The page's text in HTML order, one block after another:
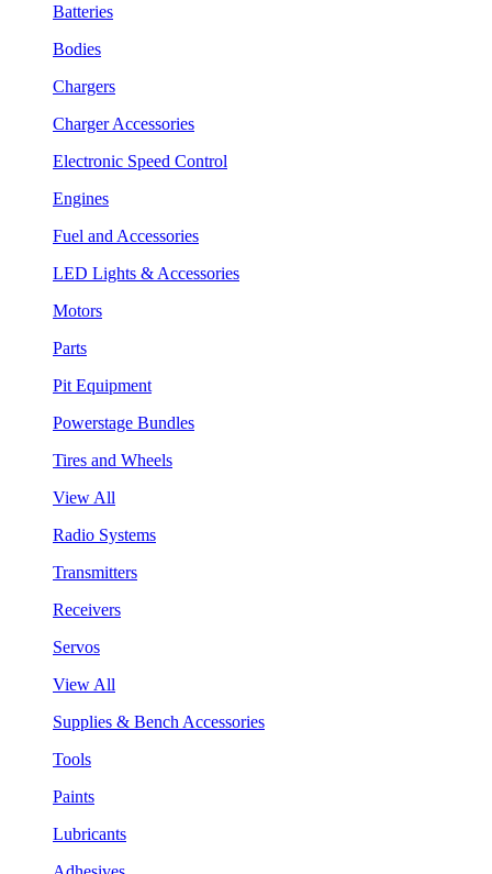
Batteries
Bodies
Chargers
Charger Accessories
Electronic Speed Control
Engines
Fuel and Accessories
LED Lights & Accessories
Motors
Parts
Pit Equipment
Powerstage Bundles
Tires and Wheels
View All
Radio Systems
Transmitters
Receivers
Servos
View All
Supplies & Bench Accessories
Tools
Paints
Lubricants